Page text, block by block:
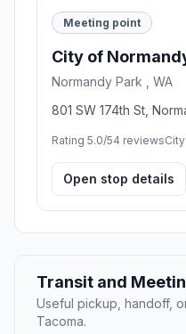
Meeting point
City of
Normandy Park , WA
801 SW 174th St,
Rating 5.0/54 reviews
Open stop details
Transit and
Useful pickup, handoff,
Tacoma.